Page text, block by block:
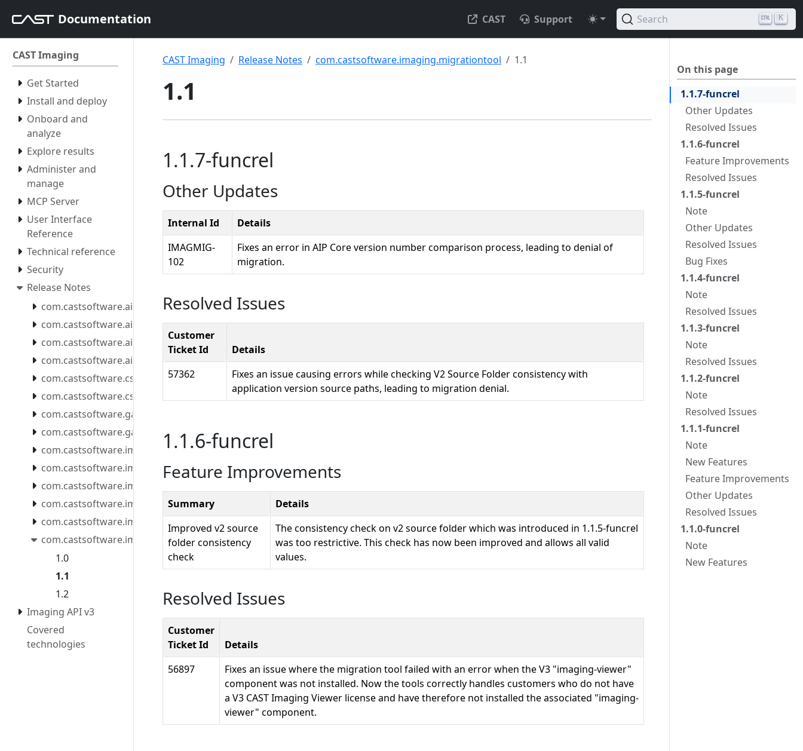
Documentation CAST Support Search K
CAST Imaging
Get Started
Install and deploy
Onboard and
analyze
Explore results
Administer and
manage
MCP Server
User Interface
Reference
Technical reference
Security
Release Notes
com.castsoftware.aip.console.tools
com.castsoftware.aip.extendcli
com.castsoftware.aip.extendproxy
com.castsoftware.aip.reportgenerator
com.castsoftware.css
com.castsoftware.csstools
com.castsoftware.gatekeeper.mcpserver
com.castsoftware.gatekeeper.mcpserver.docker
com.castsoftware.imaging.all.docker
com.castsoftware.imaging.console
com.castsoftware.imaging.core
com.castsoftware.imaging.mcpserver
com.castsoftware.imaging.mcpserver.docker
com.castsoftware.imaging.migrationtool
1.0
1.1
1.2
Imaging API v3
Covered
technologies
On this page
1.1.7-funcrel
Other Updates
Resolved Issues
1.1.6-funcrel
Feature Improvements
Resolved Issues
1.1.5-funcrel
Note
Other Updates
Resolved Issues
Bug Fixes
1.1.4-funcrel
Note
Resolved Issues
1.1.3-funcrel
Note
Resolved Issues
1.1.2-funcrel
Note
Resolved Issues
1.1.1-funcrel
Note
New Features
Feature Improvements
Other Updates
Resolved Issues
1.1.0-funcrel
Note
New Features
CAST Imaging Release Notes com.castsoftware.imaging.migrationtool 1.1
1.1
1.1.7-funcrel
Other Updates
Internal Id
Details
IMAGMIG-
102
Fixes an error in AIP Core version number comparison process, leading to denial of
migration.
Resolved Issues
Customer
Ticket Id
Details
57362
Fixes an issue causing errors while checking V2 Source Folder consistency with
application version source paths, leading to migration denial.
1.1.6-funcrel
Feature Improvements
Summary
Details
Improved v2 source
folder consistency
check
The consistency check on v2 source folder which was introduced in 1.1.5-funcrel
was too restrictive. This check has now been improved and allows all valid
values.
Resolved Issues
Customer
Ticket Id
Details
56897
Fixes an issue where the migration tool failed with an error when the V3 "imaging-viewer"
component was not installed. Now the tools correctly handles customers who do not have
a V3 CAST Imaging Viewer license and have therefore not installed the associated "imaging-
viewer" component.